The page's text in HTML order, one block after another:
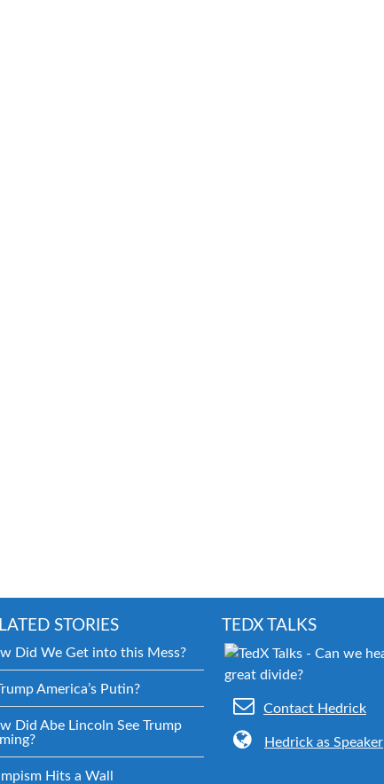
STORIES
Did We Get into this Mess?
America’s Putin?
Did Abe Lincoln See Trump
Hits a Wall
TEDX TALKS
Contact Hedrick
Hedrick as Speaker